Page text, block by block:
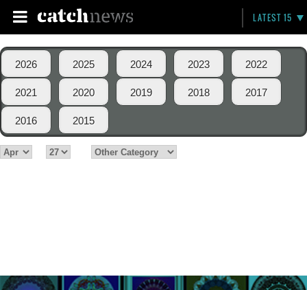
LATEST 15
2026 2025 2024 2023 2022
2021 2020 2019 2018 2017
2016 2015